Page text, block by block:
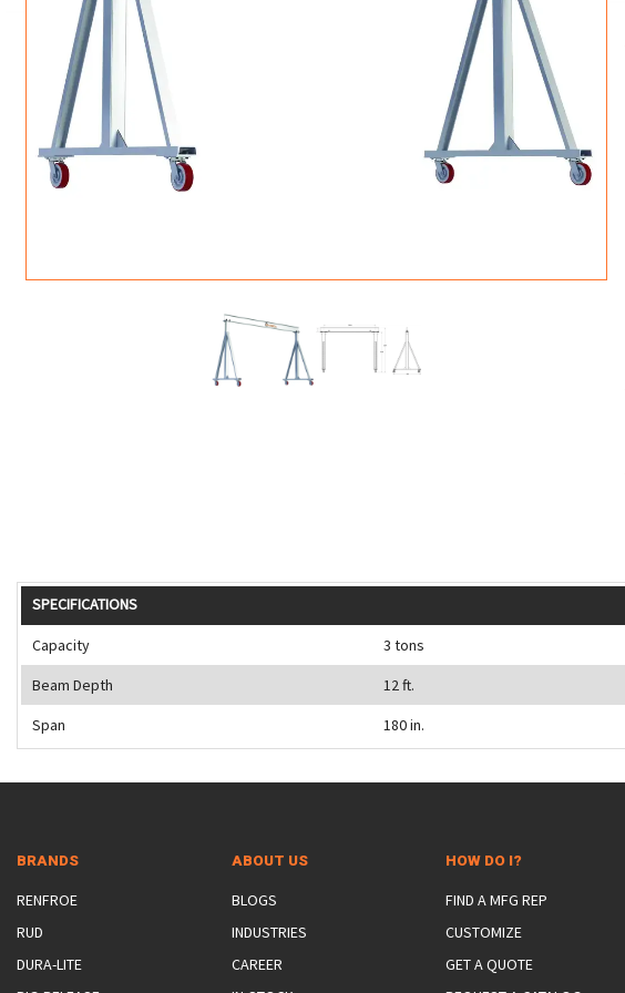
VACUUM LIFTERS
JIB/GANTRY CRANES
SLINGS & TIE-DOWNS
MATERIAL HANDLING
LIFTER-LOCKOUT
DRUM LIFTERS
LIFTING MAGNETS
LINKS & HOOKS
SPECIAL APPLICATIONS
SYNTHETIC SLING & END FITTINGS
SPECIFICATIONS
Capacity
3 tons
Beam Depth
12 ft.
Span
180 in.
BRANDS
RENFROE
RUD
DURA-LITE
ABOUT US
BLOGS
INDUSTRIES
CAREER
HOW DO I?
FIND A MFG REP
CUSTOMIZE
GET A QUOTE